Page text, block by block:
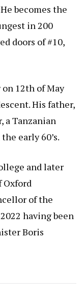
becomes the
in 200
doors of #10,
12th of May
His father,
a Tanzanian
early 60’s.
and later
Oxford
of the
having been
Boris